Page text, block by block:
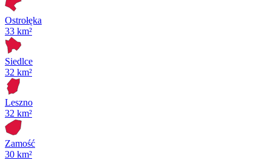
Ostrołęka
33 km²
Siedlce
32 km²
Leszno
32 km²
Zamość
30 km²